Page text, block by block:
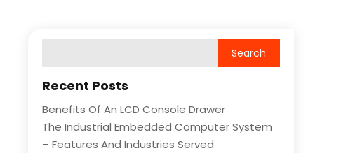
Recent Posts
Benefits Of An LCD Console Drawer
The Industrial Embedded Computer System
– Features And Industries Served